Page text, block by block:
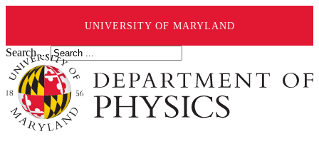
UNIVERSITY OF MARYLAND
Search ...